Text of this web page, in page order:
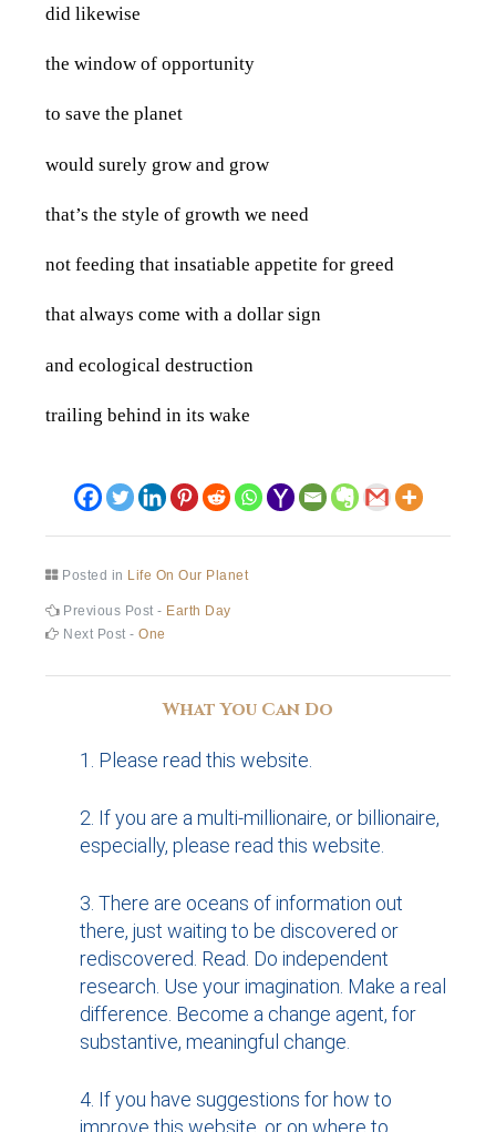
did likewise
the window of opportunity
to save the planet
would surely grow and grow
that’s the style of growth we need
not feeding that insatiable appetite for greed
that always come with a dollar sign
and ecological destruction
trailing behind in its wake
Posted in Life On Our Planet
Post
Previous Post - Previous
Earth Day
Next Post -Next
One
What You Can Do
Please read this website.
If you are a multi-millionaire, or billionaire,
especially, please read this website.
There are oceans of information out
there, just waiting to be discovered or
rediscovered. Read. Do independent
research. Use your imagination. Make a real
difference. Become a change agent, for
substantive, meaningful change.
If you have suggestions for how to